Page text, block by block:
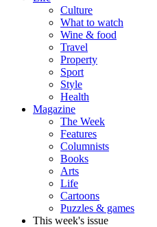
Culture
What to watch
Wine & food
Travel
Property
Sport
Style
Health
Magazine
The Week
Features
Columnists
Books
Arts
Life
Cartoons
Puzzles & games
This week's issue